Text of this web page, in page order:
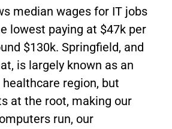
median wages for IT jobs
lowest paying at $47k per
$130k. Springfield, and
is largely known as an
region, but
at the root, making our
run, our